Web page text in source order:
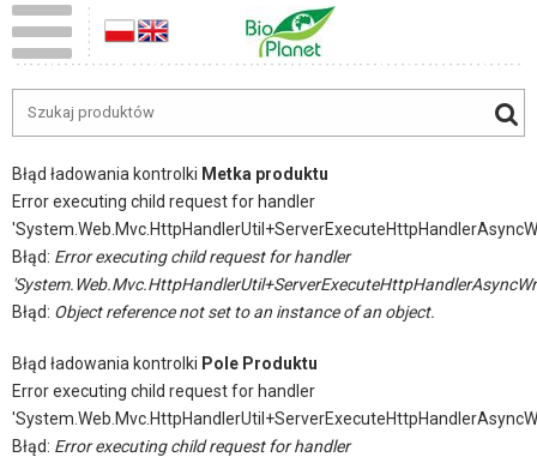
Błąd ładowania kontrolki Metka produktu
Error executing child request for handler
Błąd: Error executing child request for handler
Błąd: Object reference not set to an instance of an object.
Błąd ładowania kontrolki Pole Produktu
Error executing child request for handler
Błąd: Error executing child request for handler